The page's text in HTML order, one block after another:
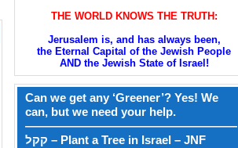
THE WORLD KNOWS THE TRUTH:
Jerusalem is, and has always been,
the Eternal Capital of the Jewish People
AND the Jewish State of Israel!
Can we get any ‘Greener’? Yes! We
can, but we need your help.
——————————————————
קקל – Plant a Tree in Israel – JNF